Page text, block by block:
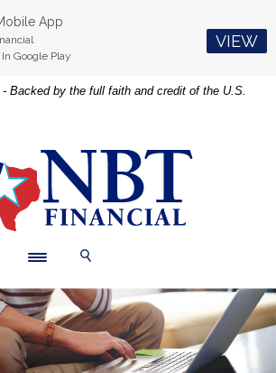
- Backed by the full faith and credit of the U.S.
App
In Google Play
VIEW